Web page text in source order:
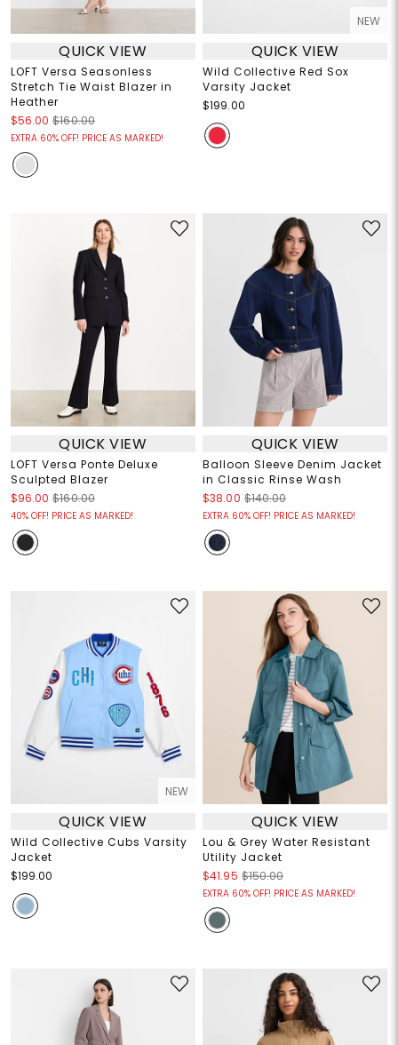
QUICK VIEW
LOFT Versa Seasonless
Stretch Tie Waist Blazer in
Heather
$56.00 $160.00
EXTRA 60% OFF! PRICE AS MARKED!
NEW
QUICK VIEW
Wild Collective Red Sox
Varsity Jacket
$199.00
QUICK VIEW
LOFT Versa Ponte Deluxe
Sculpted Blazer
$96.00 $160.00
40% OFF! PRICE AS MARKED!
QUICK VIEW
Balloon Sleeve Denim Jacket
in Classic Rinse Wash
$38.00 $140.00
EXTRA 60% OFF! PRICE AS MARKED!
NEW
QUICK VIEW
Wild Collective Cubs Varsity
Jacket
$199.00
QUICK VIEW
Lou & Grey Water Resistant
Utility Jacket
$41.95 $150.00
EXTRA 60% OFF! PRICE AS MARKED!